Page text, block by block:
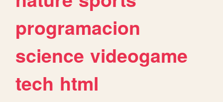
programacion
science videogame
tech html